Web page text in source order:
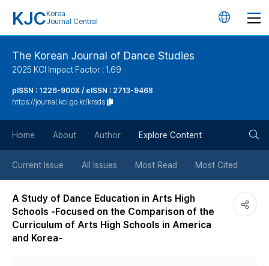
KJC Korea
Journal Central
언
튼
The Korean Journal of Dance Studies
2025 KCI Impact Factor : 1.69
pISSN : 1226-900X / eISSN : 2713-9468
https://journal.kci.go.kr/krsds
Home About Author Explore Content
Current Issue All Issues Most Read Most Cited
A Study of Dance Education in Arts High
Schools -Focused on the Comparison of the
Curriculum of Arts High Schools in America
and Korea-